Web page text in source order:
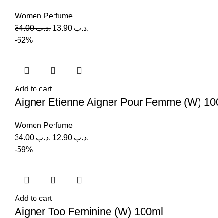
Women Perfume
.د.ب34.00 .د.ب
-62%
Add to cart
Aigner Etienne Aigner Pour Femme (W)
Women Perfume
.د.ب34.00 .د.ب
-59%
Add to cart
Aigner Too Feminine (W) 100ml